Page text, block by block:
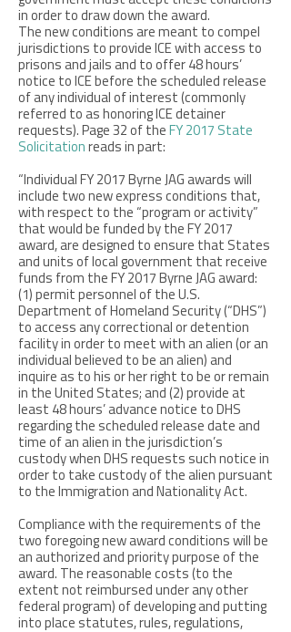
in order to draw down the award.
The new conditions are meant to compel
jurisdictions to provide ICE with access to
prisons and jails and to offer 48 hours’
notice to ICE before the scheduled release
of any individual of interest (commonly
referred to as honoring ICE detainer
requests). Page 32 of the FY 2017 State
Solicitation reads in part:
“Individual FY 2017 Byrne JAG awards will
include two new express conditions that,
with respect to the “program or activity”
that would be funded by the FY 2017
award, are designed to ensure that States
and units of local government that receive
funds from the FY 2017 Byrne JAG award:
(1) permit personnel of the U.S.
Department of Homeland Security (“DHS”)
to access any correctional or detention
facility in order to meet with an alien (or an
individual believed to be an alien) and
inquire as to his or her right to be or remain
in the United States; and (2) provide at
least 48 hours’ advance notice to DHS
regarding the scheduled release date and
time of an alien in the jurisdiction’s
custody when DHS requests such notice in
order to take custody of the alien pursuant
to the Immigration and Nationality Act.
Compliance with the requirements of the
two foregoing new award conditions will be
an authorized and priority purpose of the
award. The reasonable costs (to the
extent not reimbursed under any other
federal program) of developing and putting
into place statutes, rules, regulations,